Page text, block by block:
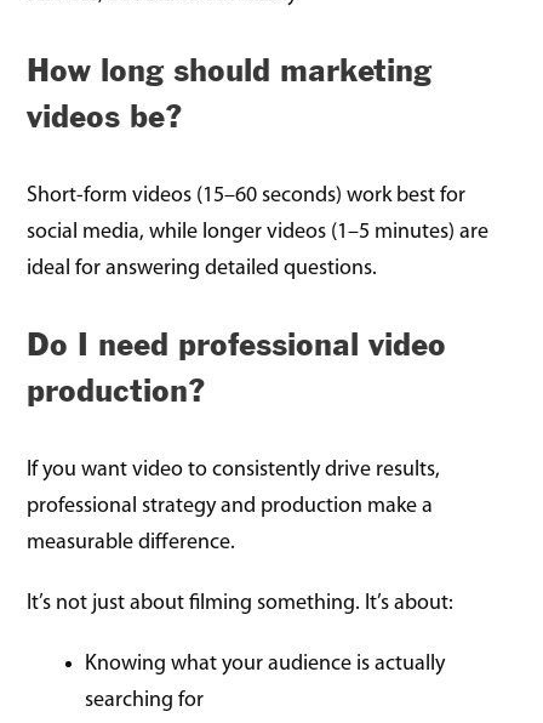
How long should marketing
videos be?
Short-form videos (15–60 seconds) work best for
social media, while longer videos (1–5 minutes) are
ideal for answering detailed questions.
Do I need professional video
production?
If you want video to consistently drive results,
professional strategy and production make a
measurable difference.
It’s not just about filming something. It’s about:
Knowing what your audience is actually
searching for